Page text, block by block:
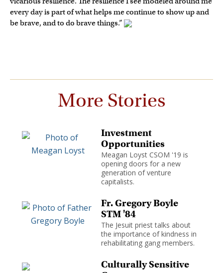
every day is part of what helps me continue to show up and
be brave, and to do brave things.”
More Stories
Investment
Opportunities
Meagan Loyst CSOM '19 is
opening doors for a new
generation of venture
capitalists.
Fr. Gregory Boyle
STM '84
The Jesuit priest talks about
the importance of kindness in
rehabilitating gang members.
Culturally Sensitive